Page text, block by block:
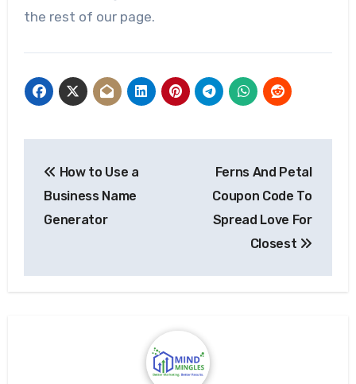
the rest of our page.
navigation
How to Use a
Business Name
Generator
Ferns And Petal
Coupon Code To
Spread Love For
Closest